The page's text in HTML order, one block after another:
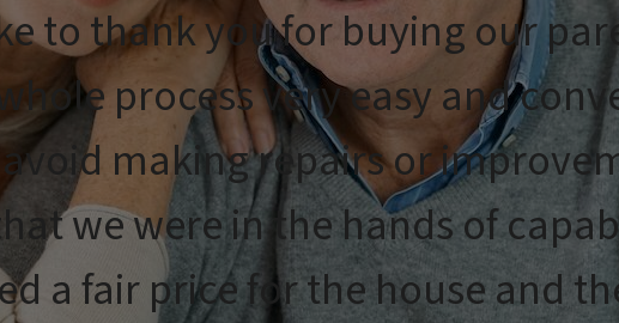
to thank you for buying our
process very easy and
making repairs or
we were in the hands of
a fair price for the house and